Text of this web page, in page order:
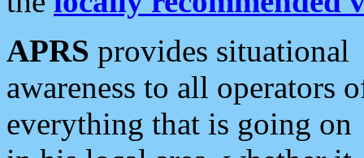
APRS provides situational
awareness to all operators
everything that is going on